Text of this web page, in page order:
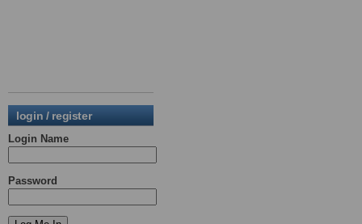
login / register
Login Name
Password